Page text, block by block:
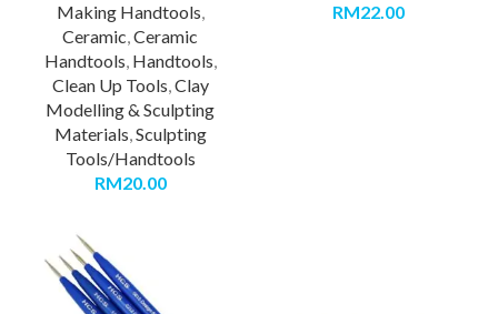
Making Handtools,
Ceramic,Ceramic
Handtools, Handtools,
Clean Up Tools,Clay
Modelling & Sculpting
Materials,Sculpting
Tools/Handtools
RM20.00
RM22.00